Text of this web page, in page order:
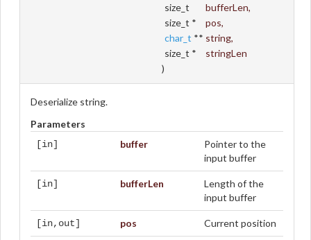
size_t
bufferLen,
size_t *
pos,
char_t ** string,
size_t *
stringLen
)
Deserialize string.
Parameters
[in] buffer
Pointer to the
input buffer
[in] bufferLen
Length of the
input buffer
[in,out] pos Current position